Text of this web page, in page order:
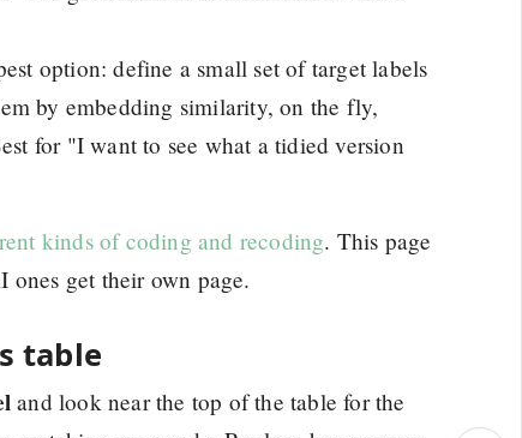
option: define a small set of target labels
by embedding similarity, on the fly,
for "I want to see what a tidied version
kinds of coding and recoding. This page
ones get their own page.
table
and look near the top of the table for the